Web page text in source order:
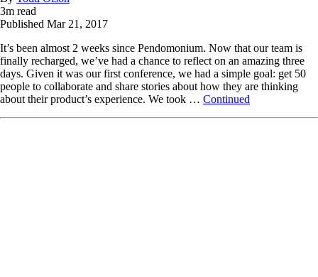
3m read
Published Mar 21, 2017
It’s been almost 2 weeks since Pendomonium. Now that our team is
finally recharged, we’ve had a chance to reflect on an amazing three
days. Given it was our first conference, we had a simple goal: get 50
people to collaborate and share stories about how they are thinking
about their product’s experience. We took … Continued